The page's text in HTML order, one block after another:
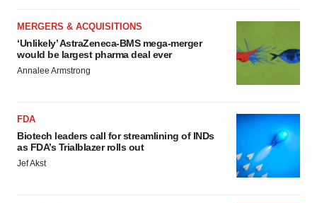
MERGERS & ACQUISITIONS
‘Unlikely’ AstraZeneca-BMS mega-merger
would be largest pharma deal ever
Annalee Armstrong
FDA
Biotech leaders call for streamlining of INDs
as FDA’s Trialblazer rolls out
Jef Akst